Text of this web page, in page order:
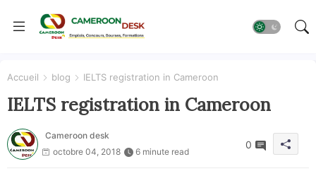
Accueil blog IELTS registration in Cameroon
IELTS registration in Cameroon
Cameroon desk
octobre 04, 2018
6 minute read
0